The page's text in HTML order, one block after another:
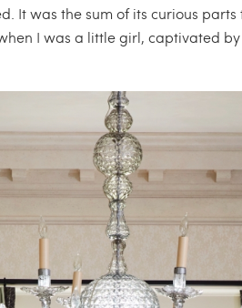
It was the sum of its curious
I was a little girl, captivated